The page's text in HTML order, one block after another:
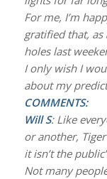
For me, I’m
gratified that,
holes last
I only wish I
about my
COMMENTS:
Will S: Like
or another,
it isn’t the
Not many